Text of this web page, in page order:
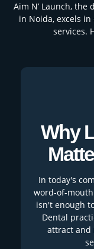
Aim N’ Launch,
in Noida, excels
services.
Why
In today's
word-of-
isn't enough
Dental
attract and